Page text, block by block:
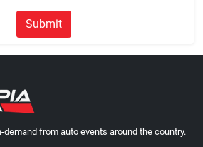
Submit
demand from auto events around the country.